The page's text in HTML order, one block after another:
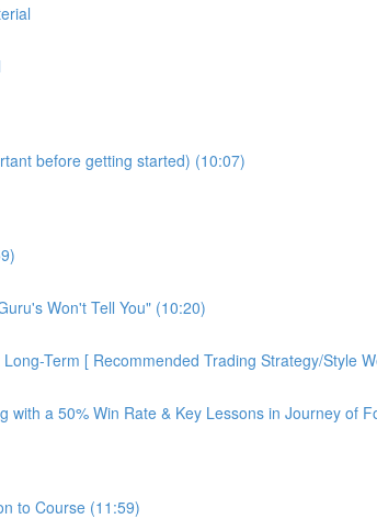
before getting started) (10:07)
Won't Tell You" (10:20)
Term [ Recommended Trading Strategy/Style
with a 50% Win Rate & Key Lessons in Journey of
to Course (11:59)